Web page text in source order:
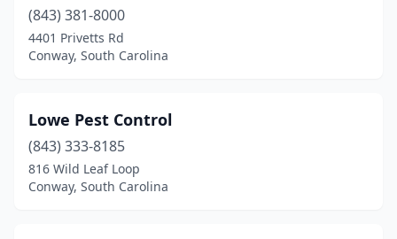
(843) 381-8000
4401 Privetts Rd
Conway, South Carolina
Lowe Pest Control
(843) 333-8185
816 Wild Leaf Loop
Conway, South Carolina